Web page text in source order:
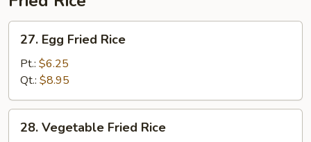
Egg
Fried
Rice
27. Egg Fried Rice
Pt.: $6.25
Qt.: $8.95
Vegetable
28. Vegetable Fried Rice